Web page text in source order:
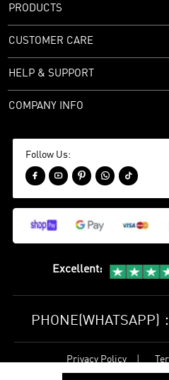
PRODUCTS
CUSTOMER CARE
HELP & SUPPORT
COMPANY INFO
Follow Us:
    
Excellent:
PHONE(WHATSAPP)：
Privacy Policy